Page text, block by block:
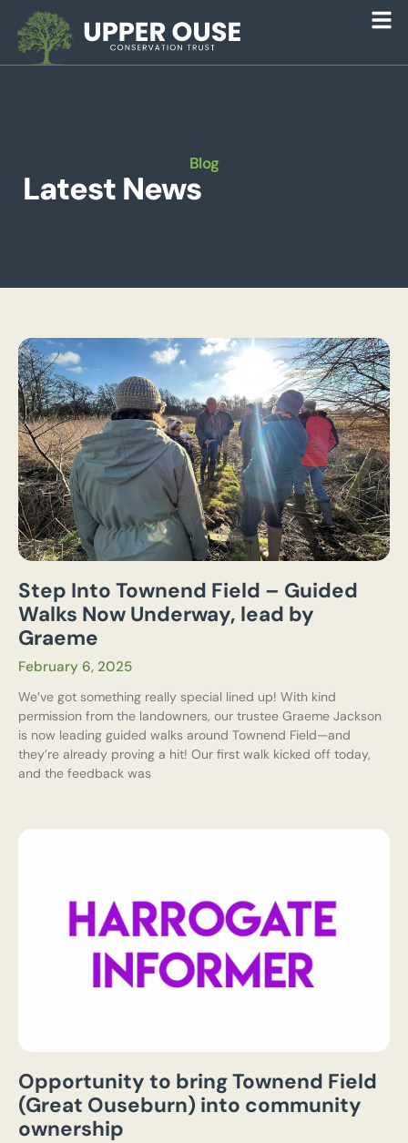
Blog
Latest News
Step Into Townend Field – Guided
Walks Now Underway, lead by
Graeme
February 6, 2025
We’ve got something really special lined up! With kind
permission from the landowners, our trustee Graeme Jackson
is now leading guided walks around Townend Field—and
they’re already proving a hit! Our first walk kicked off today,
and the feedback was
Opportunity to bring Townend Field
(Great Ouseburn) into community
ownership